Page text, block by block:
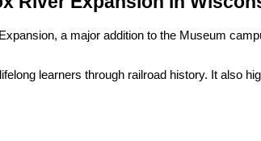
a major addition to the Museum
learners through railroad history. It also